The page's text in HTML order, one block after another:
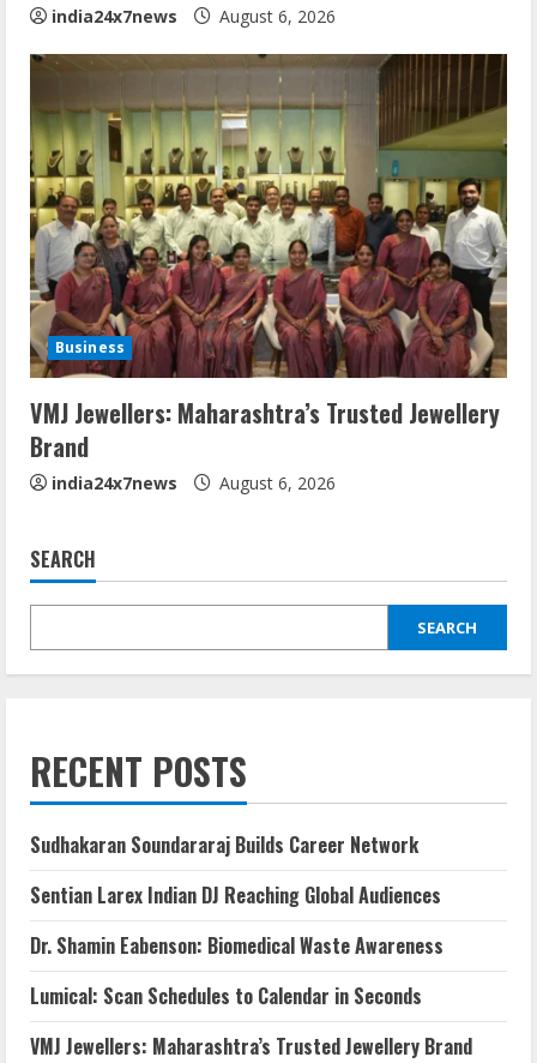
india24x7news August 6, 2026
Business
VMJ Jewellers: Maharashtra’s Trusted Jewellery
Brand
india24x7news August 6, 2026
SEARCH
SEARCH
RECENT POSTS
Sudhakaran Soundararaj Builds Career Network
Sentian Larex Indian DJ Reaching Global Audiences
Dr. Shamin Eabenson: Biomedical Waste Awareness
Lumical: Scan Schedules to Calendar in Seconds
VMJ Jewellers: Maharashtra’s Trusted Jewellery Brand